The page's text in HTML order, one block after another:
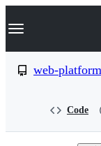
k
p
Navigation
web-
Code